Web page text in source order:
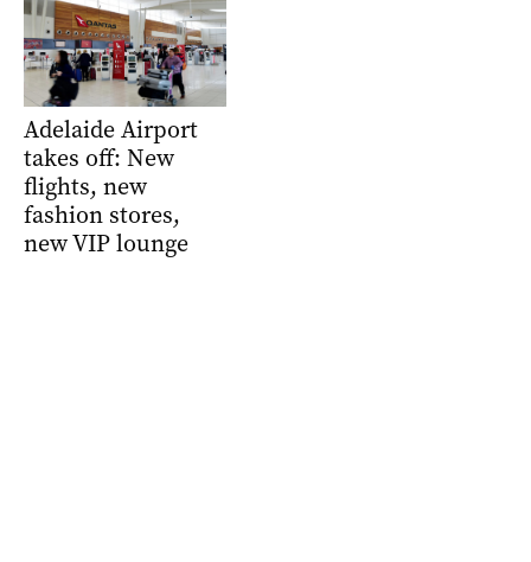
Adelaide Airport
takes off: New
flights, new
fashion stores,
new VIP lounge